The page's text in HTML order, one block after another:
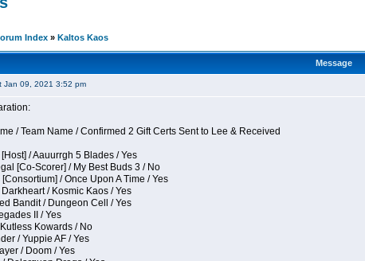
Index » Kaltos Kaos
Message
Jan 09, 2021 3:52 pm
/ Team Name / Confirmed 2 Gift Certs Sent to Lee & Received
/ Aauurrgh 5 Blades / Yes
[Co-Scorer] / My Best Buds 3 / No
/ Once Upon A Time / Yes
/ Kosmic Kaos / Yes
Bandit / Dungeon Cell / Yes
II / Yes
Kowards / No
/ Yuppie AF / Yes
/ Doom / Yes